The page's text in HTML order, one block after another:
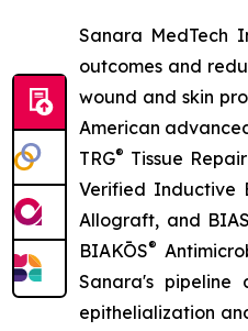
Sanara MedTech
outcomes and
wound and skin
American
TRG® Tissue
Verified Inductive
Allograft, and
BIAKŌS®
Sanara's
epithelialization